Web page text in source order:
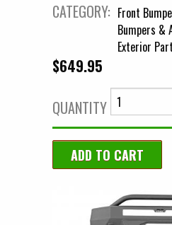
CATEGORY: Front
Bumpers &
Exterior
$649.95
QUANTITY